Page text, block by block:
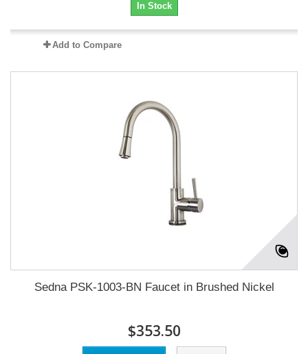
In Stock
Add to Compare
Sedna PSK-1003-BN Faucet in Brushed Nickel
$353.50